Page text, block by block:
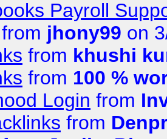
Payroll
from jhony99 on
from khushi
from 100 %
Login from
from